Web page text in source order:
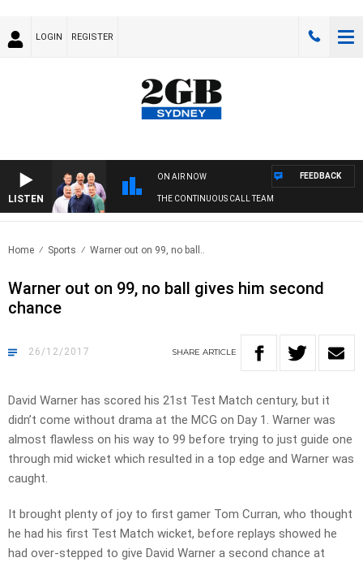
LOGIN REGISTER
LISTEN
ON AIR NOW
THE CONTINUOUS CALL TEAM
FEEDBACK
Home Sports Warner out on 99, no ball..
Warner out on 99, no ball gives him second
chance
26/12/2017 SHARE ARTICLE
David Warner has scored his 21st Test Match century, but it
didn’t come without drama at the MCG on Day 1. Warner was
almost flawless on his way to 99 before trying to just guide one
through mid wicket which resulted in a top edge and Warner was
caught.
It brought plenty of joy to first gamer Tom Curran, who thought
he had his first Test Match wicket, before replays showed he
had over-stepped to give David Warner a second chance at